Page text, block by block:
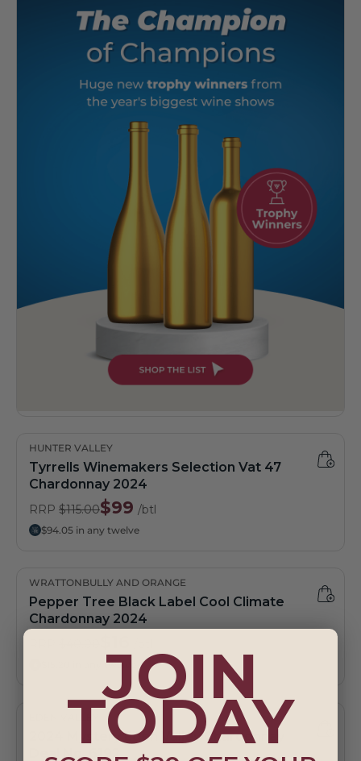
HUNTER VALLEY
Tyrrells Winemakers Selection Vat 47
Chardonnay 2024
$99 /btl
RRP $115.00
$94.05 in any twelve
WRATTONBULLY AND ORANGE
Pepper Tree Black Label Cool Climate
Chardonnay 2024
$15.20 in any twelve
2024 Mystery Eden Valley Chardonnay
Deal No. 6192
JOIN
TODAY